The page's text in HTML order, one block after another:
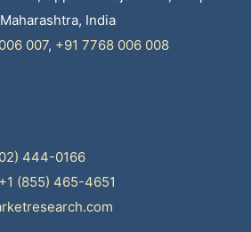
India
007, +91 7768 006 008
444-0166
+1 (855) 465-4651